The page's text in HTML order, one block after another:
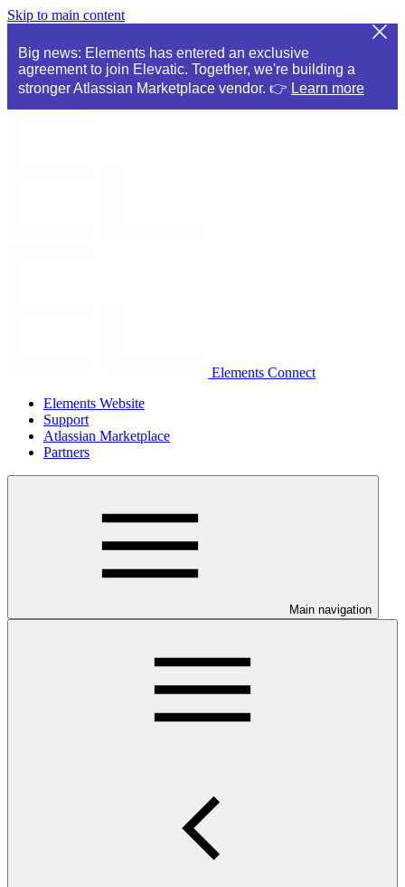
Skip to main content
Big news: Elements has entered an exclusive
agreement to join Elevatic. Together, we're building a
stronger Atlassian Marketplace vendor. 👉 Learn more
Elements Connect
Elements Website
Support
Atlassian Marketplace
Partners
Main navigation